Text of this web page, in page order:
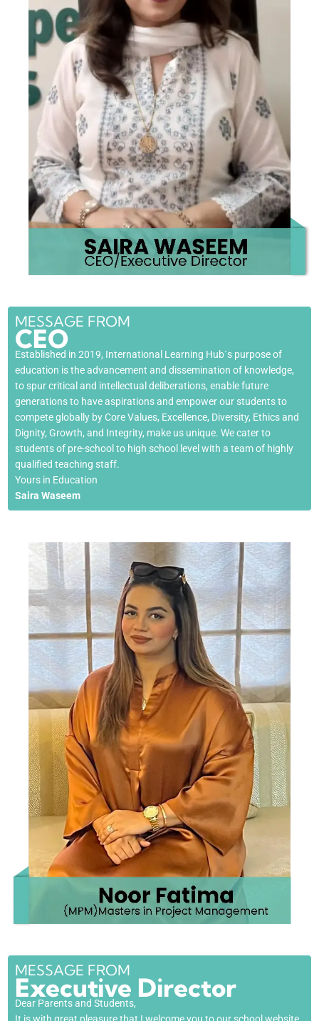
MESSAGE FROM
CEO
Established in 2019, International Learning Hub`s purpose of
education is the advancement and dissemination of knowledge,
to spur critical and intellectual deliberations, enable future
generations to have aspirations and empower our students to
compete globally by Core Values, Excellence, Diversity, Ethics and
Dignity, Growth, and Integrity, make us unique. We cater to
students of pre-school to high school level with a team of highly
qualified teaching staff.
Yours in Education
Saira Waseem
MESSAGE FROM
Executive Director
Dear Parents and Students,